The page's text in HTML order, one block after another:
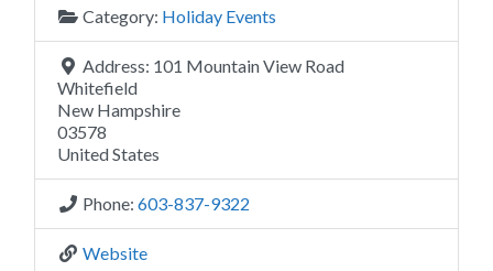
Category: Holiday Events
Address: 101 Mountain View Road
Whitefield
New Hampshire
03578
United States
Phone: 603-837-9322
Website